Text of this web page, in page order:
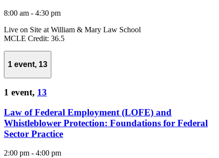
8:00 am - 4:30 pm
Live on Site at William & Mary Law School
MCLE Credit: 36.5
1 event, 13
1 event, 13
Law of Federal Employment (LOFE) and
Whistleblower Protection: Foundations for Federal
Sector Practice
2:00 pm - 4:00 pm